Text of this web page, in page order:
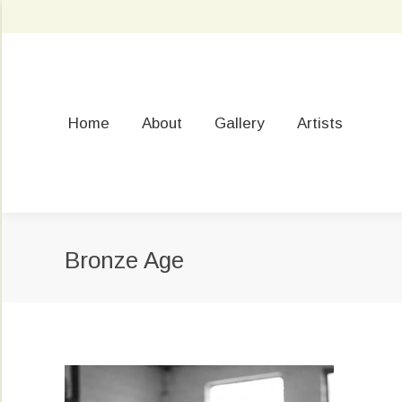
Home About Gallery Artists
Bronze Age